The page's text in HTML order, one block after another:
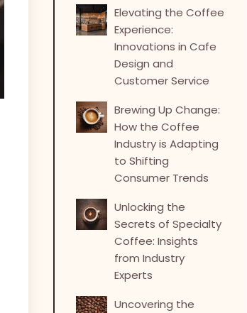
Elevating the Coffee
Experience:
Innovations in Cafe
Design and
Customer Service
Brewing Up Change:
How the Coffee
Industry is Adapting
to Shifting
Consumer Trends
Unlocking the
Secrets of Specialty
Coffee: Insights
from Industry
Experts
Uncovering the